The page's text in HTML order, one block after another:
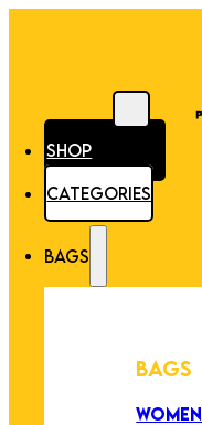
SHOP
CATEGORIES
BAGS
BAGS
WOMEN